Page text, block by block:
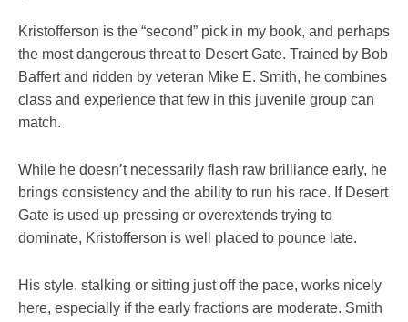
Kristofferson is the “second” pick in my book, and perhaps
the most dangerous threat to Desert Gate. Trained by Bob
Baffert and ridden by veteran Mike E. Smith, he combines
class and experience that few in this juvenile group can
match.
While he doesn’t necessarily flash raw brilliance early, he
brings consistency and the ability to run his race. If Desert
Gate is used up pressing or overextends trying to
dominate, Kristofferson is well placed to pounce late.
His style, stalking or sitting just off the pace, works nicely
here, especially if the early fractions are moderate. Smith